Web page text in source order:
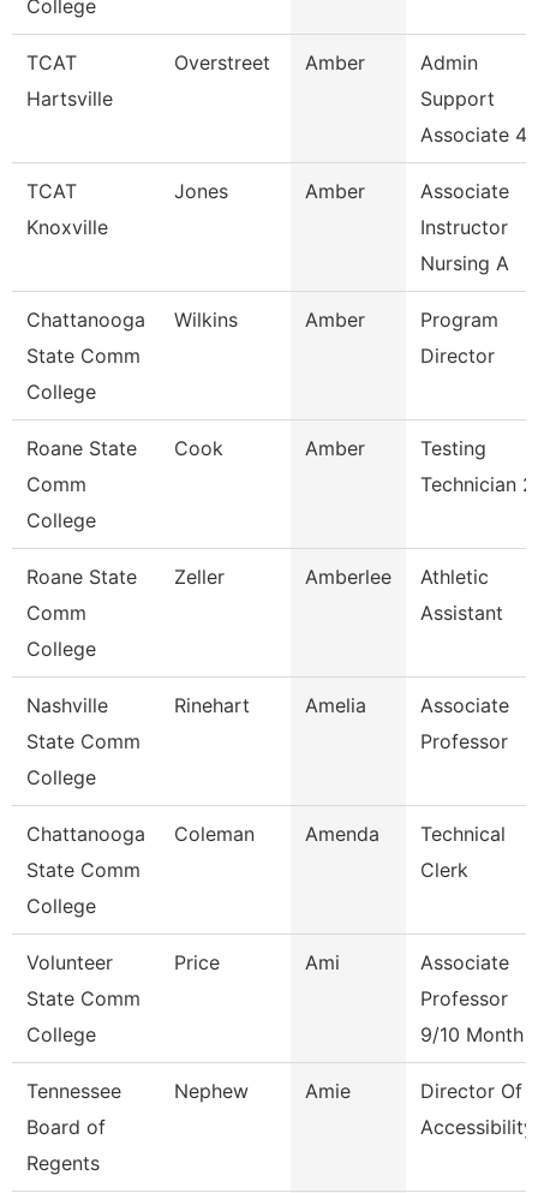
College
TCAT
Hartsville
Overstreet Amber
Admin
Support
Associate 4
TCAT
Knoxville
Jones Amber
Associate
Instructor
Nursing A
Chattanooga
State Comm
College
Wilkins Amber
Program
Director
Roane State
Comm
College
Cook Amber
Testing
Technician 2
Roane State
Comm
College
Zeller Amberlee
Athletic
Assistant
Nashville
State Comm
College
Rinehart Amelia
Associate
Professor
Chattanooga
State Comm
College
Coleman Amenda
Technical
Clerk
Volunteer
State Comm
College
Price Ami
Associate
Professor
9/10 Month
Tennessee
Board of
Regents
Nephew Amie
Director Of
Accessibility